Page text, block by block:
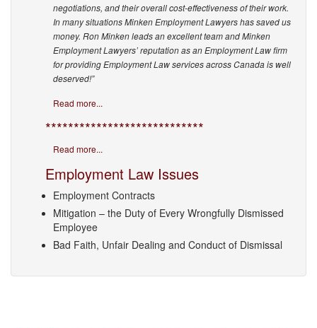
negotiations, and their overall cost-effectiveness of their work.
In many situations Minken Employment Lawyers has saved us
money. Ron Minken leads an excellent team and Minken
Employment Lawyers’ reputation as an Employment Law firm
for providing Employment Law services across Canada is well
deserved!”
Read more...
****************************
Read more...
Employment Law Issues
Employment Contracts
Mitigation – the Duty of Every Wrongfully Dismissed
Employee
Bad Faith, Unfair Dealing and Conduct of Dismissal